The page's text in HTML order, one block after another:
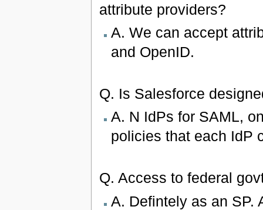
attribute providers?
A. We can accept
and OpenID.
Q. Is Salesforce
A. N IdPs for SAML,
policies that each IdP
Q. Access to federal
A. Defintely as an SP.